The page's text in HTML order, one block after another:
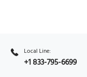
Local Line:
+1 833-795-6699